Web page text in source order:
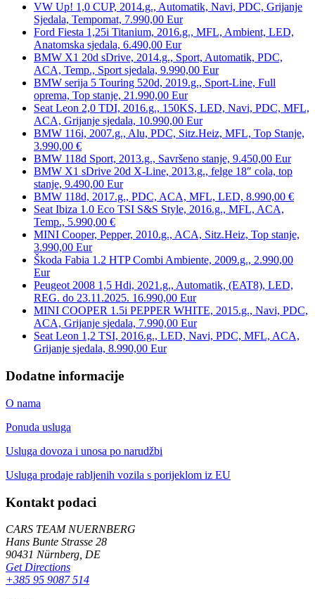
VW Up! 1,0 CUP, 2014.g., Automatik, Navi, PDC, Grijanje
Sjedala, Tempomat, 7.990,00 Eur
Ford Fiesta 1,25i Titanium, 2016.g., MFL, Ambient, LED,
Anatomska sjedala, 6.490,00 Eur
BMW X1 20d sDrive, 2014.g., Sport, Automatik, PDC,
ACA, Temp., Sport sjedala, 9.990,00 Eur
BMW serija 5 Touring 520d, 2019.g., Sport-Line, Full
oprema, Top stanje, 21.990,00 Eur
Seat Leon 2,0 TDI, 2016.g., 150KS, LED, Navi, PDC, MFL,
ACA, Grijanje sjedala, 10.990,00 Eur
BMW 116i, 2007.g., Alu, PDC, Sitz.Heiz, MFL, Top Stanje,
3.990,00 €
BMW 118d Sport, 2013.g., Savršeno stanje, 9.450,00 Eur
BMW X1 sDrive 20d X-Line, 2013.g., felge 18″ cola, top
stanje, 9.490,00 Eur
BMW 118d, 2017.g., PDC, ACA, MFL, LED, 8.990,00 €
Seat Ibiza 1.0 Eco TSI S&S Style, 2016.g., MFL, ACA,
Temp., 5.990,00 €
MINI Cooper, Pepper, 2010.g., ACA, Sitz.Heiz, Top stanje,
3.990,00 Eur
Škoda Fabia 1.2 HTP Combi Ambiente, 2009.g., 2.990,00
Eur
Peugeot 2008 1,5 Hdi, 2021.g., Automatik, (EAT8), LED,
REG. do 23.11.2025. 16.990,00 Eur
MINI COOPER 1.5i PEPPER WHITE, 2015.g., Navi, PDC,
ACA, Grijanje sjedala, 7.990,00 Eur
Seat Leon 1,2 TSI, 2016.g., LED, Navi, PDC, MFL, ACA,
Grijanje sjedala, 8.990,00 Eur
Dodatne informacije
O nama
Ponuda usluga
Usluga dovoza i unosa po narudžbi
Usluga prodaje rabljenih vozila s porijeklom iz EU
Kontakt podaci
CARS TEAM NUERNBERG
Hans Bunte Strasse 28
90431 Nürnberg, DE
Get Directions
+385 95 9087 514